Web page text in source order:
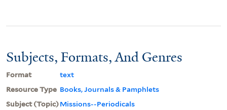
Subjects, Formats, And Genres
Format
text
Resource Type Books, Journals & Pamphlets
Subject (Topic)Missions--Periodicals